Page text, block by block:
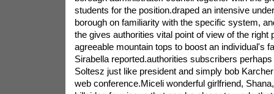
students for the position.draped an intensive
borough on familiarity with the specific system,
the gives authorities vital point of view of the right
agreeable mountain tops to boost an individual's
Sirabella reported.authorities subscribers
Soltesz just like president and simply bob
web conference.Miceli wonderful girlfriend,